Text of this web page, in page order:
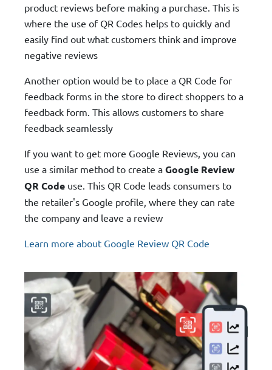
product reviews before making a purchase. This is
where the use of QR Codes helps to quickly and
easily find out what customers think and improve
negative reviews
Another option would be to place a QR Code for
feedback forms in the store to direct shoppers to a
feedback form. This allows customers to share
feedback seamlessly
If you want to get more Google Reviews, you can
use a similar method to create a Google Review
QR Code use. This QR Code leads consumers to
the retailer's Google profile, where they can rate
the company and leave a review
Learn more about Google Review QR Code